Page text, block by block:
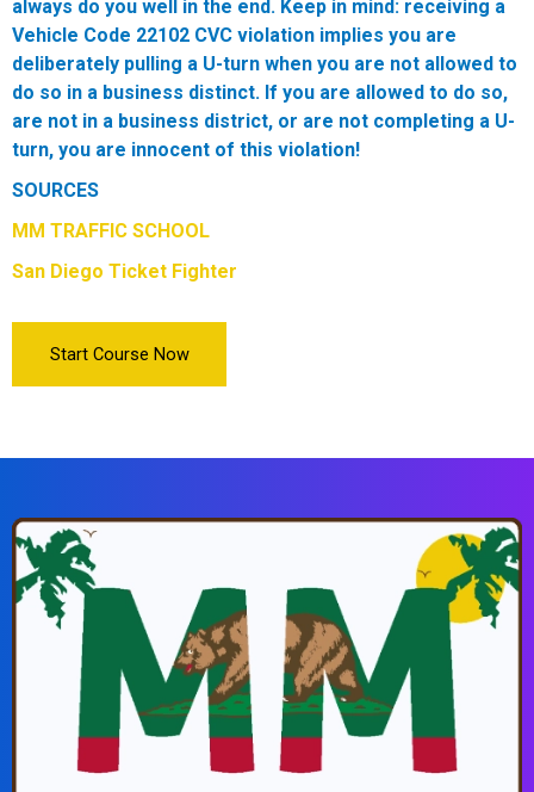
always do you well in the end. Keep in mind: receiving a
Vehicle Code 22102 CVC violation implies you are
deliberately pulling a U-turn when you are not allowed to
do so in a business distinct. If you are allowed to do so,
are not in a business district, or are not completing a U-
turn, you are innocent of this violation!
SOURCES
MM TRAFFIC SCHOOL
San Diego Ticket Fighter
Start Course Now